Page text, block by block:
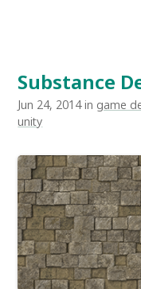
Substance
Jun 24, 2014 in game
unity